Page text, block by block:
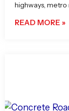
highways, metro
READ MORE »